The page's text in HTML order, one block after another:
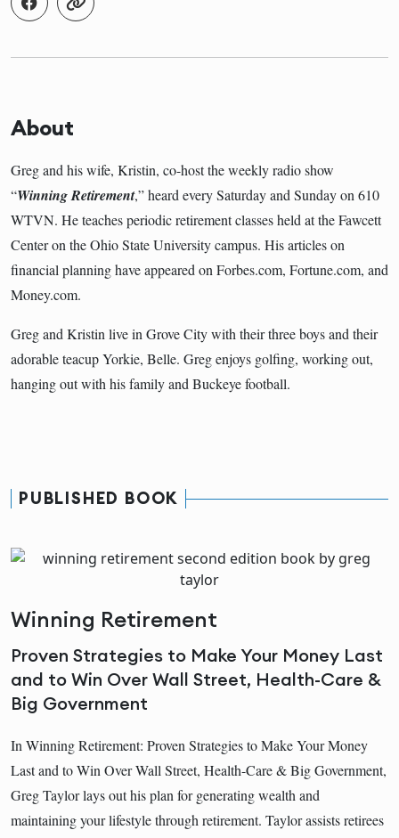
About
Greg and his wife, Kristin, co-host the weekly radio show
“Winning Retirement,” heard every Saturday and Sunday on 610
WTVN. He teaches periodic retirement classes held at the Fawcett
Center on the Ohio State University campus. His articles on
financial planning have appeared on Forbes.com, Fortune.com, and
Money.com.
Greg and Kristin live in Grove City with their three boys and their
adorable teacup Yorkie, Belle. Greg enjoys golfing, working out,
hanging out with his family and Buckeye football.
PUBLISHED BOOK
Winning Retirement
Proven Strategies to Make Your Money Last
and to Win Over Wall Street, Health-Care &
Big Government
In Winning Retirement: Proven Strategies to Make Your Money
Last and to Win Over Wall Street, Health-Care & Big Government,
Greg Taylor lays out his plan for generating wealth and
maintaining your lifestyle through retirement. Taylor assists retirees